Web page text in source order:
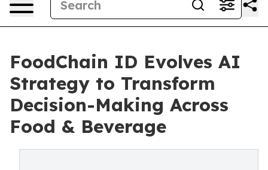
FoodChain ID Evolves AI
Strategy to Transform
Decision-Making Across
Food & Beverage